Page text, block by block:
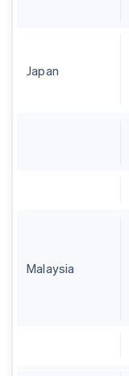
Japan
Malaysia